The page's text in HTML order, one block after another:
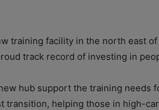
training facility in the north east
track record of investing in
hub support the training needs
transition, helping those in high-